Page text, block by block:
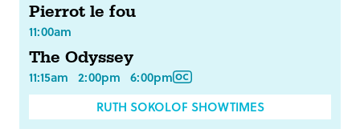
Pierrot le fou
11:00am
The Odyssey
11:15am 2:00pm 6:00pm
RUTH SOKOLOF SHOWTIMES